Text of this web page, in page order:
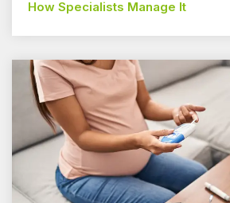
How Specialists Manage It